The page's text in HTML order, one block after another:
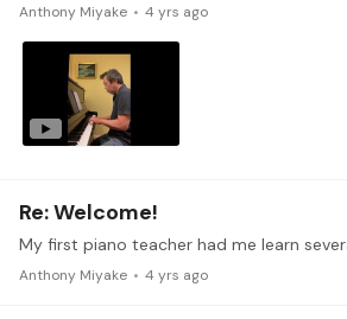
Anthony Miyake 4 yrs ago
Re: Welcome!
Anthony Miyake 4 yrs ago